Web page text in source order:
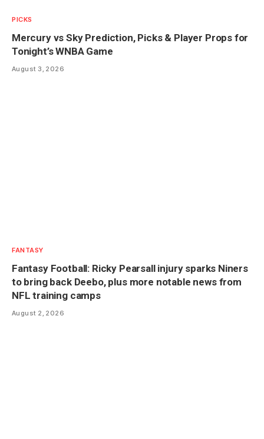
PICKS
Mercury vs Sky Prediction, Picks & Player Props for
Tonight’s WNBA Game
August 3, 2026
FANTASY
Fantasy Football: Ricky Pearsall injury sparks Niners
to bring back Deebo, plus more notable news from
NFL training camps
August 2, 2026